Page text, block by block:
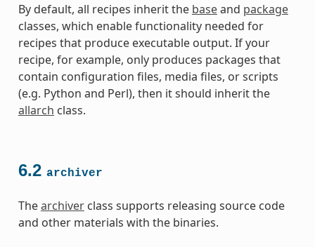
By default, all recipes inherit the baseand package
classes, which enable functionality needed for
recipes that produce executable output. If your
recipe, for example, only produces packages that
contain configuration files, media files, or scripts
(e.g. Python and Perl), then it should inherit the
allarch class.
6.2 archiver
Thearchiverclass supports releasing source code
and other materials with the binaries.